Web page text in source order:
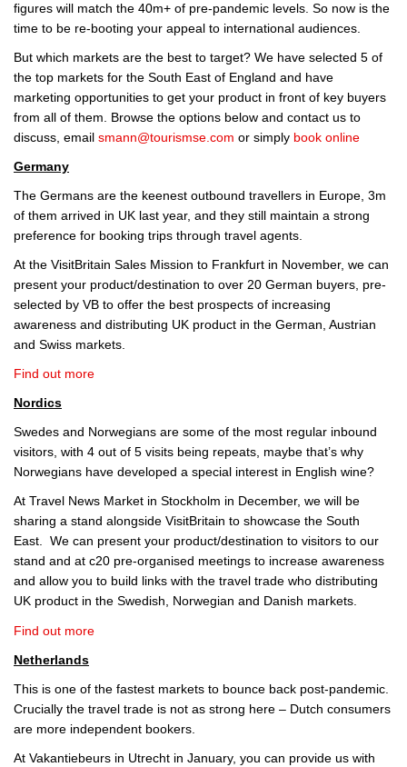
figures will match the 40m+ of pre-pandemic levels. So now is the
time to be re-booting your appeal to international audiences.
But which markets are the best to target? We have selected 5 of
the top markets for the South East of England and have
marketing opportunities to get your product in front of key buyers
from all of them. Browse the options below and contact us to
discuss, email smann@tourismse.com or simply book online
Germany
The Germans are the keenest outbound travellers in Europe, 3m
of them arrived in UK last year, and they still maintain a strong
preference for booking trips through travel agents.
At the VisitBritain Sales Mission to Frankfurt in November, we can
present your product/destination to over 20 German buyers, pre-
selected by VB to offer the best prospects of increasing
awareness and distributing UK product in the German, Austrian
and Swiss markets.
Find out more
Nordics
Swedes and Norwegians are some of the most regular inbound
visitors, with 4 out of 5 visits being repeats, maybe that’s why
Norwegians have developed a special interest in English wine?
At Travel News Market in Stockholm in December, we will be
sharing a stand alongside VisitBritain to showcase the South
East. We can present your product/destination to visitors to our
stand and at c20 pre-organised meetings to increase awareness
and allow you to build links with the travel trade who distributing
UK product in the Swedish, Norwegian and Danish markets.
Find out more
Netherlands
This is one of the fastest markets to bounce back post-pandemic.
Crucially the travel trade is not as strong here – Dutch consumers
are more independent bookers.
At Vakantiebeurs in Utrecht in January, you can provide us with